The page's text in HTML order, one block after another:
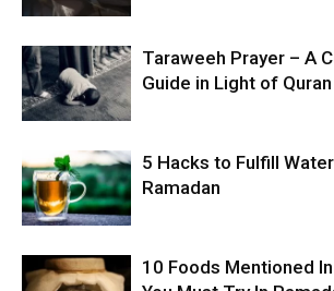
Taraweeh Prayer – A
Guide in Light of
5 Hacks to Fulfill
Ramadan
10 Foods Mentioned